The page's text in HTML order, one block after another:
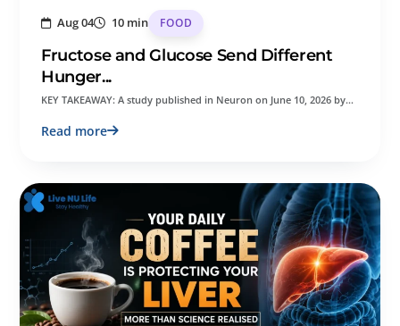
Aug 04 10 min FOOD
Fructose and Glucose Send Different
Hunger...
KEY TAKEAWAY: A study published in Neuron on June 10, 2026 by…
Read more